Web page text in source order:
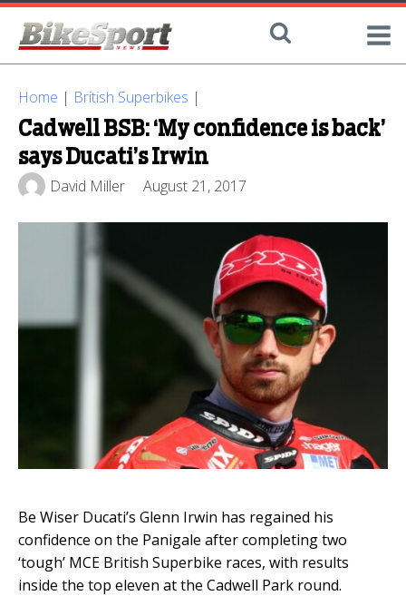
Home | British Superbikes |
Cadwell BSB: ‘My confidence is back’
says Ducati’s Irwin
David Miller August 21, 2017
Be Wiser Ducati’s Glenn Irwin has regained his
confidence on the Panigale after completing two
‘tough’ MCE British Superbike races, with results
inside the top eleven at the Cadwell Park round.